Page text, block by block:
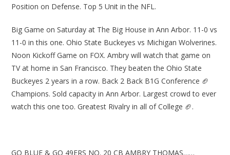
Position on Defense. Top 5 Unit in the NFL.
Big Game on Saturday at The Big House in Ann Arbor. 11-0 vs
11-0 in this one. Ohio State Buckeyes vs Michigan Wolverines.
Noon Kickoff Game on FOX. Ambry will watch that game on
TV at home in San Francisco. They beaten the Ohio State
Buckeyes 2 years in a row. Back 2 Back B1G Conference 🏈
Champions. Sold capacity in Ann Arbor. Largest crowd to ever
watch this one too. Greatest Rivalry in all of College 🏈.
GO BLUE & GO 49ERS NO. 20 CB AMBRY THOMAS……